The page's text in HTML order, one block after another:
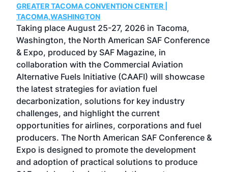
GREATER TACOMA CONVENTION CENTER |
TACOMA,WASHINGTON
Taking place August 25-27, 2026 in Tacoma,
Washington, the North American SAF Conference
& Expo, produced by SAF Magazine, in
collaboration with the Commercial Aviation
Alternative Fuels Initiative (CAAFI) will showcase
the latest strategies for aviation fuel
decarbonization, solutions for key industry
challenges, and highlight the current
opportunities for airlines, corporations and fuel
producers. The North American SAF Conference &
Expo is designed to promote the development
and adoption of practical solutions to produce